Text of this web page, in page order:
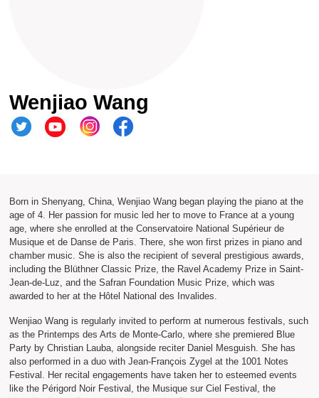
Wenjiao Wang
Born in Shenyang, China, Wenjiao Wang began playing the piano at the
age of 4. Her passion for music led her to move to France at a young
age, where she enrolled at the Conservatoire National Supérieur de
Musique et de Danse de Paris. There, she won first prizes in piano and
chamber music. She is also the recipient of several prestigious awards,
including the Blüthner Classic Prize, the Ravel Academy Prize in Saint-
Jean-de-Luz, and the Safran Foundation Music Prize, which was
awarded to her at the Hôtel National des Invalides.
Wenjiao Wang is regularly invited to perform at numerous festivals, such
as the Printemps des Arts de Monte-Carlo, where she premiered Blue
Party by Christian Lauba, alongside reciter Daniel Mesguish. She has
also performed in a duo with Jean-François Zygel at the 1001 Notes
Festival. Her recital engagements have taken her to esteemed events
like the Périgord Noir Festival, the Musique sur Ciel Festival, the